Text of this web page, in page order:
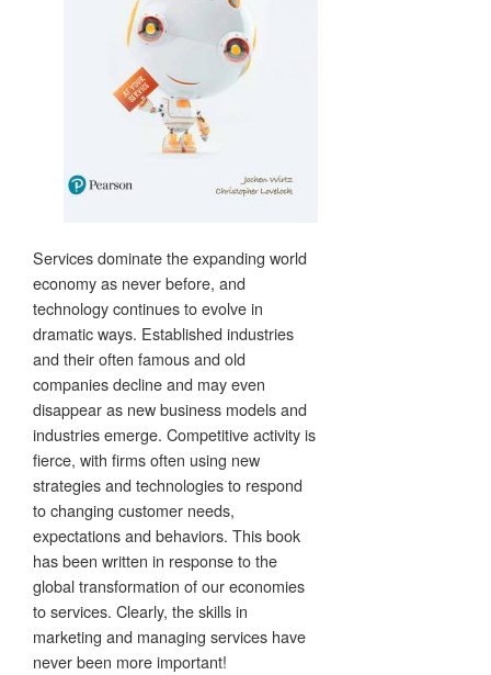
Services dominate the expanding world
economy as never before, and
technology continues to evolve in
dramatic ways. Established industries
and their often famous and old
companies decline and may even
disappear as new business models and
industries emerge. Competitive activity is
fierce, with firms often using new
strategies and technologies to respond
to changing customer needs,
expectations and behaviors. This book
has been written in response to the
global transformation of our economies
to services. Clearly, the skills in
marketing and managing services have
never been more important!